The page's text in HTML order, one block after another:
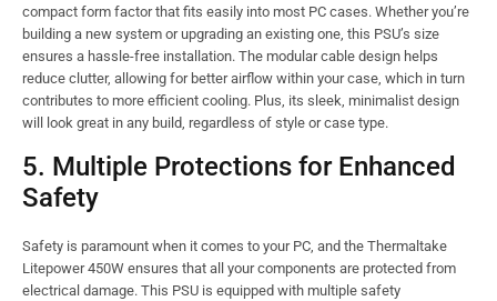
compact form factor that fits easily into most PC cases. Whether you’re
building a new system or upgrading an existing one, this PSU’s size
ensures a hassle-free installation. The modular cable design helps
reduce clutter, allowing for better airflow within your case, which in turn
contributes to more efficient cooling. Plus, its sleek, minimalist design
will look great in any build, regardless of style or case type.
5. Multiple Protections for Enhanced
Safety
Safety is paramount when it comes to your PC, and the Thermaltake
Litepower 450W ensures that all your components are protected from
electrical damage. This PSU is equipped with multiple safety